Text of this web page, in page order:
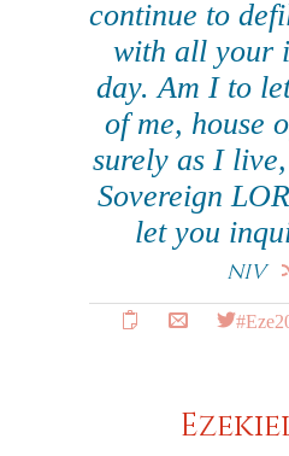
continue to
with all your
day. Am I to
of me, house
surely as I
Sovereign
let you
NIV